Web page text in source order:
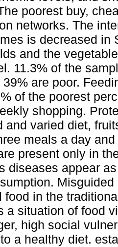
poorest buy,
networks. The
is decreased in
and the
11.3% of the
39% are poor.
of the poorest
shopping.
and varied diet,
meals a day
present only in
diseases appear
food in the
a situation of food
high social
a healthy diet.